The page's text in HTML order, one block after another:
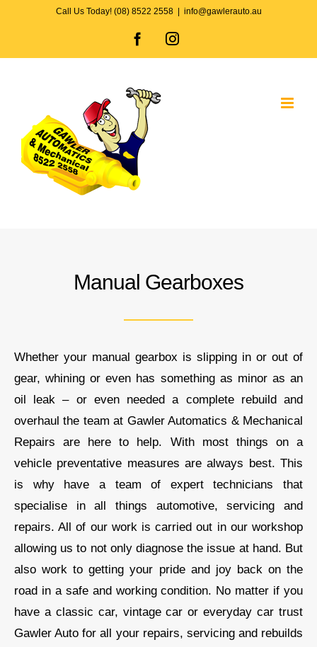
Call Us Today! (08) 8522 2558 info@gawlerauto.au
FacebookInstagram
Manual Gearboxes
Whether your manual gearbox is slipping in or out of
gear, whining or even has something as minor as an
oil leak – or even needed a complete rebuild and
overhaul the team at Gawler Automatics & Mechanical
Repairs are here to help. With most things on a
vehicle preventative measures are always best. This
is why have a team of expert technicians that
specialise in all things automotive, servicing and
repairs. All of our work is carried out in our workshop
allowing us to not only diagnose the issue at hand. But
also work to getting your pride and joy back on the
road in a safe and working condition. No matter if you
have a classic car, vintage car or everyday car trust
Gawler Auto for all your repairs, servicing and rebuilds